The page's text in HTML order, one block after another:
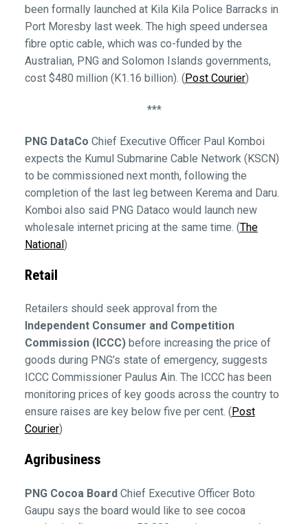
been formally launched at Kila Kila Police Barracks in
Port Moresby last week. The high speed undersea
fibre optic cable, which was co-funded by the
Australian, PNG and Solomon Islands governments,
cost $480 million (K1.16 billion). ( Post Courier)
***
PNG DataCo Chief Executive Officer Paul Komboi
expects the Kumul Submarine Cable Network (KSCN)
to be commissioned next month, following the
completion of the last leg between Kerema and Daru.
Komboi also said PNG Dataco would launch new
wholesale internet pricing at the same time. (The
National)
Retail
Retailers should seek approval from the
Independent Consumer and Competition
Commission (ICCC)before increasing the price of
goods during PNG’s state of emergency, suggests
ICCC Commissioner Paulus Ain. The ICCC has been
monitoring prices of key goods across the country to
ensure raises are key below five per cent. ( Post
Courier)
Agribusiness
PNG Cocoa BoardChief Executive Officer Boto
Gaupu says the board would like to see cocoa